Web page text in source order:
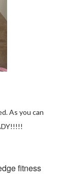
As you can
fitness